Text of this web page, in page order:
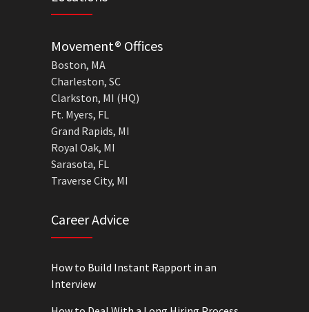
Movement® Offices
Boston, MA
Charleston, SC
Clarkston, MI (HQ)
Ft. Myers, FL
Grand Rapids, MI
Royal Oak, MI
Sarasota, FL
Traverse City, MI
Career Advice
How to Build Instant Rapport in an
Interview